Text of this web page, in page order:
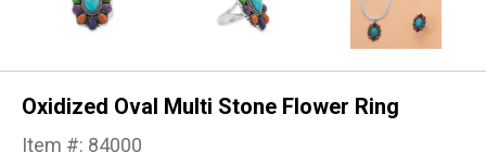
Oxidized Oval Multi Stone Flower Ring
Item #: 84000